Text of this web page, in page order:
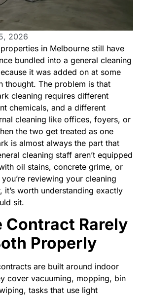
2026
in Melbourne still have
bundled into a general cleaning
it was added on at some
thought. The problem is that
cleaning requires different
chemicals, and a different
cleaning like offices, foyers, or
the two get treated as one
is almost always the part that
cleaning staff aren’t equipped
oil stains, concrete grime, or
reviewing your cleaning
it’s worth understanding exactly
sit.
Contract Rarely
Properly
are built around indoor
cover vacuuming, mopping, bin
tasks that use light